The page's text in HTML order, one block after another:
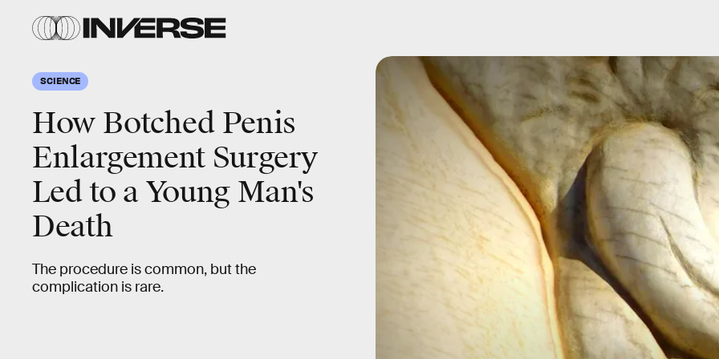
SCIENCE
How Botched Penis
Enlargement Surgery
Led to a Young Man's
Death
The procedure is common, but the
complication is rare.